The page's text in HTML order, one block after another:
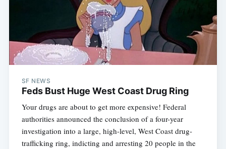
SF NEWS
Feds Bust Huge West Coast Drug Ring
Your drugs are about to get more expensive! Federal
authorities announced the conclusion of a four-year
investigation into a large, high-level, West Coast drug-
trafficking ring, indicting and arresting 20 people in the